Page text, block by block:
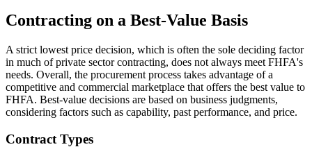
Contracting on a Best-Value Basis
A strict lowest price decision, which is often the sole deciding factor
in much of private sector contracting, does not always meet FHFA's
needs. Overall, the procurement process takes advantage of a
competitive and commercial marketplace that offers the best value to
FHFA. Best-value decisions are based on business judgments,
considering factors such as capability, past performance, and price.
Contract Types